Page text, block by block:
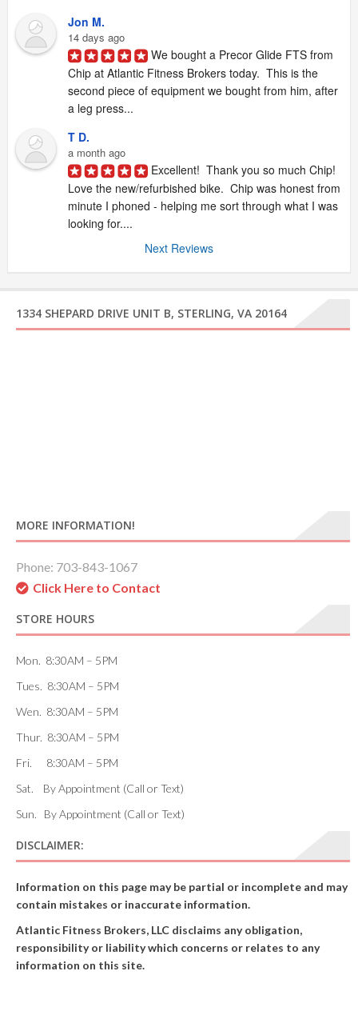
Jon M.
14 days ago
We bought a Precor Glide FTS from
Chip at Atlantic Fitness Brokers today.  This is the
second piece of equipment we bought from him, after
a leg press...
T D.
a month ago
Excellent!  Thank you so much Chip!
Love the new/refurbished bike.  Chip was honest from
minute I phoned - helping me sort through what I was
looking for....
Next Reviews
1334 SHEPARD DRIVE UNIT B, STERLING, VA 20164
MORE INFORMATION!
Phone: 703-843-1067
Click Here to Contact
STORE HOURS
Mon. 8:30AM – 5PM
Tues. 8:30AM – 5PM
Wen. 8:30AM – 5PM
Thur. 8:30AM – 5PM
Fri. 8:30AM – 5PM
Sat. By Appointment (Call or Text)
Sun. By Appointment (Call or Text)
DISCLAIMER:
Information on this page may be partial or incomplete and may
contain mistakes or inaccurate information.
Atlantic Fitness Brokers, LLC disclaims any obligation,
responsibility or liability which concerns or relates to any
information on this site.